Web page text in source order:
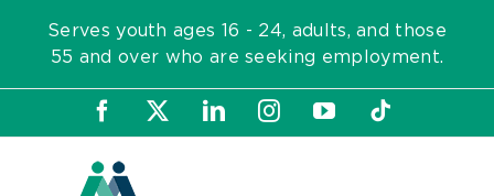
content
Serves youth ages 16 - 24, adults, and those
55 and over who are seeking employment.
Facebook LinkedInInstagram
YouTubeTiktok